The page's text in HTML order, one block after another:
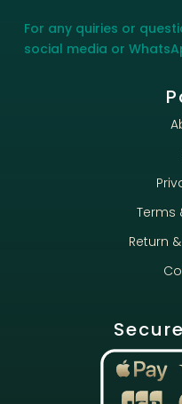
For any quiries or
social media or
Terms
Return